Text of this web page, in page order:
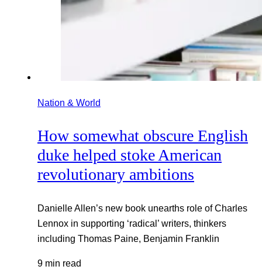
Nation & World
How somewhat obscure English
duke helped stoke American
revolutionary ambitions
Danielle Allen’s new book unearths role of Charles
Lennox in supporting ‘radical’ writers, thinkers
including Thomas Paine, Benjamin Franklin
9 min read